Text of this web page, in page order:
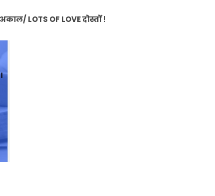
LOTS OF LOVE दोस्तों !